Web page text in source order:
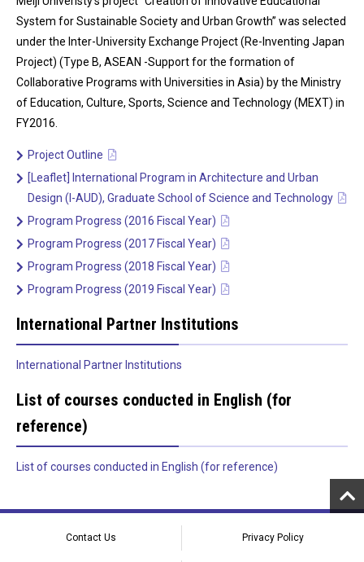
System for Sustainable Society and Urban Growth” was selected
under the Inter-University Exchange Project (Re-Inventing Japan
Project) (Type B, ASEAN -Support for the formation of
Collaborative Programs with Universities in Asia) by the Ministry
of Education, Culture, Sports, Science and Technology (MEXT) in
FY2016.
Project Outline
[Leaflet] International Program in Architecture and Urban
Design (I-AUD), Graduate School of Science and Technology
Program Progress (2016 Fiscal Year)
Program Progress (2017 Fiscal Year)
Program Progress (2018 Fiscal Year)
Program Progress (2019 Fiscal Year)
International Partner Institutions
International Partner Institutions
List of courses conducted in English (for
reference)
List of courses conducted in English (for reference)
Contact Us Privacy Policy